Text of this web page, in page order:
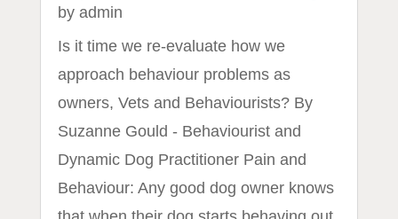
by admin
Is it time we re-evaluate how we
approach behaviour problems as
owners, Vets and Behaviourists? By
Suzanne Gould - Behaviourist and
Dynamic Dog Practitioner Pain and
Behaviour: Any good dog owner knows